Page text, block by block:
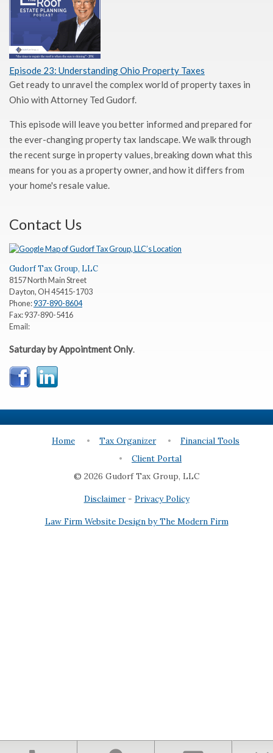
Episode 23: Understanding Ohio Property Taxes
Get ready to unravel the complex world of property taxes in
Ohio with Attorney Ted Gudorf.
This episode will leave you better informed and prepared for
the ever-changing property tax landscape. We walk through
the recent surge in property values, breaking down what this
means for you as a property owner, and how it differs from
your home's resale value.
Contact Us
Gudorf Tax Group, LLC
8157 North Main Street
Dayton,OH45415-1703
Phone:937-890-8604
Fax:937-890-5416
Email:
Saturday by Appointment Only.
Home Tax Organizer
Financial Tools
Client Portal
© 2026 Gudorf Tax Group, LLC
Disclaimer- Privacy Policy
Law Firm Website Design by The Modern Firm